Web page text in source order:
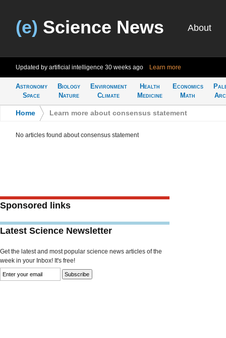
(e) Science News About
Updated by artificial intelligence 30 weeks ago Learn more
Astronomy
Space
Biology
Nature
Environment
Climate
Health
Medicine
Economics
Math
Home Learn more about consensus statement
No articles found about consensus statement
Sponsored links
Latest Science Newsletter
Get the latest and most popular science news articles of the
week in your Inbox! It's free!